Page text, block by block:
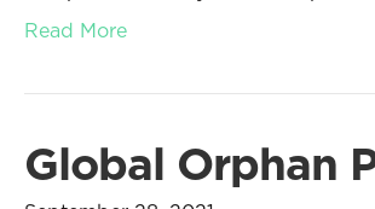
Read More
Global Orphan